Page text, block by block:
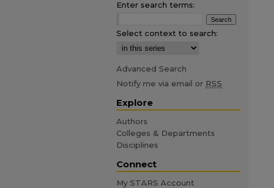
Enter search terms:
Select context to search:
Advanced Search
Notify me via email or RSS
Explore
Authors
Colleges & Departments
Disciplines
Connect
My STARS Account